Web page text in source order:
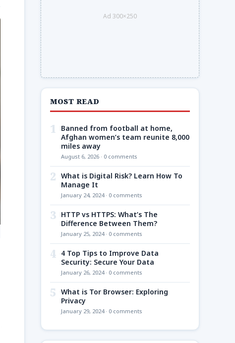
Ad 300×250
MOST READ
1
Banned from football at home,
Afghan women’s team reunite 8,000
miles away
August 6, 2026 · 0 comments
2 What is Digital Risk? Learn How To
Manage It
January 24, 2024 · 0 comments
3 HTTP vs HTTPS: What’s The
Difference Between Them?
January 25, 2024 · 0 comments
4 4 Top Tips to Improve Data
Security: Secure Your Data
January 26, 2024 · 0 comments
5 What is Tor Browser: Exploring
Privacy
January 29, 2024 · 0 comments